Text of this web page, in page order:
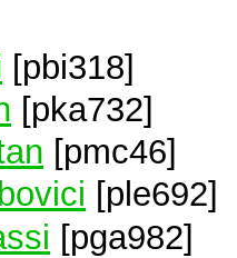
[pbi318]
[pka732]
[pmc46]
[ple692]
[pga982]